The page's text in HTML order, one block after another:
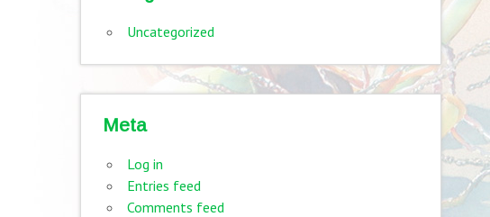
Uncategorized
Meta
Log in
Entries feed
Comments feed